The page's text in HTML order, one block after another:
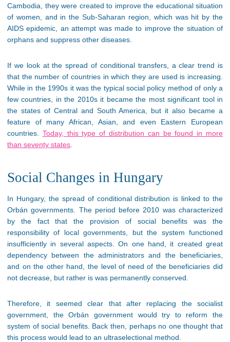
Cambodia, they were created to improve the educational situation
of women, and in the Sub-Saharan region, which was hit by the
AIDS epidemic, an attempt was made to improve the situation of
orphans and suppress other diseases.
If we look at the spread of conditional transfers, a clear trend is
that the number of countries in which they are used is increasing.
While in the 1990s it was the typical social policy method of only a
few countries, in the 2010s it became the most significant tool in
the states of Central and South America, but it also became a
feature of many African, Asian, and even Eastern European
countries. Today, this type of distribution can be found in more
than seventy states
Social Changes in Hungary
In Hungary, the spread of conditional distribution is linked to the
Orbán governments. The period before 2010 was characterized
by the fact that the provision of social benefits was the
responsibility of local governments, but the system functioned
insufficiently in several aspects. On one hand, it created great
dependency between the administrators and the beneficiaries,
and on the other hand, the level of need of the beneficiaries did
not decrease, but rather is was permanently conserved.
Therefore, it seemed clear that after replacing the socialist
government, the Orbán government would try to reform the
system of social benefits. Back then, perhaps no one thought that
this process would lead to an ultraselectional method.